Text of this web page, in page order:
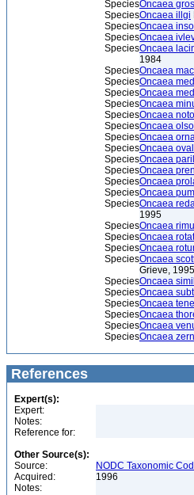
SpeciesOncaea
SpeciesOncaea illgi
SpeciesOncaea
SpeciesOncaea
SpeciesOncaea
1984
SpeciesOncaea
SpeciesOncaea
SpeciesOncaea
SpeciesOncaea
SpeciesOncaea
SpeciesOncaea
SpeciesOncaea
SpeciesOncaea
SpeciesOncaea
SpeciesOncaea
SpeciesOncaea
SpeciesOncaea
SpeciesOncaea
1995
SpeciesOncaea
SpeciesOncaea
SpeciesOncaea
SpeciesOncaea
Grieve, 1995
SpeciesOncaea
SpeciesOncaea
SpeciesOncaea
SpeciesOncaea
SpeciesOncaea
SpeciesOncaea
References
Expert(s):
Expert:
Notes:
Reference for:
Other Source(s):
Source:
NODC Taxonomic
Acquired:
1996
Notes: